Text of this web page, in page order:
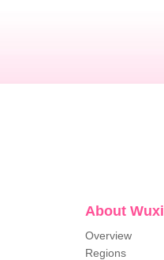
About Wuxi
Overview
Regions